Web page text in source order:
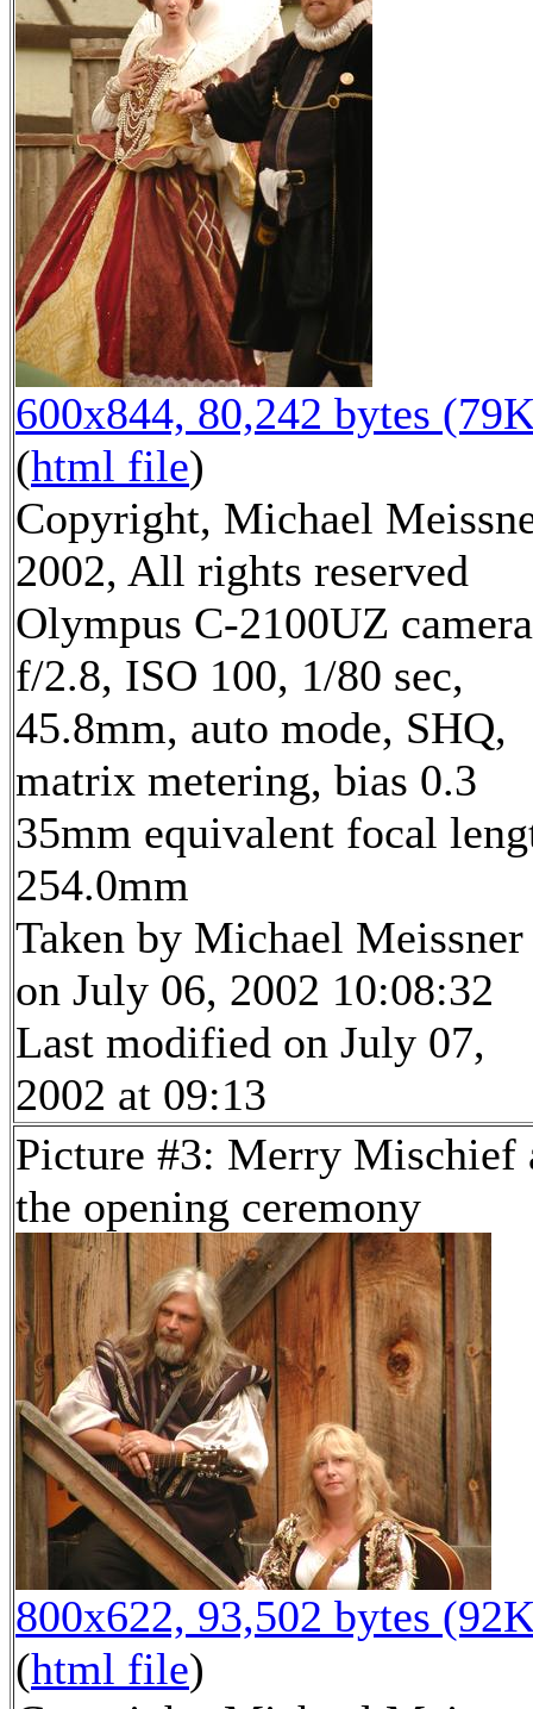
600x844, 80,242 bytes
(html file)
Copyright, Michael
2002, All rights reserved
Olympus C-2100UZ camera
f/2.8, ISO 100, 1/80 sec,
45.8mm, auto mode, SHQ,
matrix metering, bias 0.3
35mm equivalent focal
254.0mm
Taken by Michael Meissner
on July 06, 2002 10:08:32
Last modified on July 07,
2002 at 09:13
Picture #3: Merry Mischief
the opening ceremony
800x622, 93,502 bytes
(html file)